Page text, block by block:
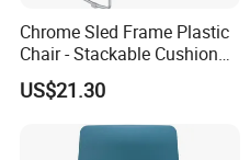
Chrome Sled Frame Plastic
Chair - Stackable Cushion
Dining Office Training Chair
US$21.30